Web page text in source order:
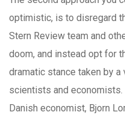
optimistic, is to disregard
Stern Review team and
doom, and instead opt for
dramatic stance taken by
scientists and
Danish economist, Bjorn